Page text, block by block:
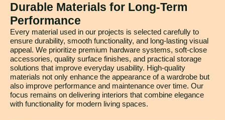
Durable Materials for Long-Term
Performance
Every material used in our projects is selected carefully to
ensure durability, smooth functionality, and long-lasting visual
appeal. We prioritize premium hardware systems, soft-close
accessories, quality surface finishes, and practical storage
solutions that improve everyday usability. High-quality
materials not only enhance the appearance of a wardrobe but
also improve performance and maintenance over time. Our
focus remains on delivering interiors that combine elegance
with functionality for modern living spaces.